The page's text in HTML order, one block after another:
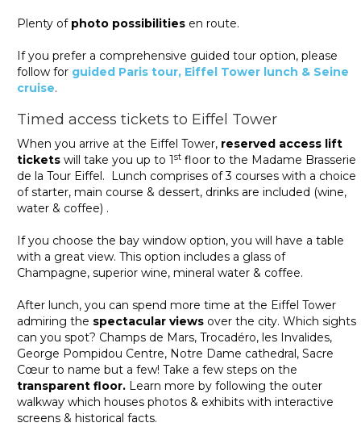
Plenty of photo possibilities en route.
If you prefer a comprehensive guided tour option, please
follow for guided Paris tour, Eiffel Tower lunch & Seine
cruise.
Timed access tickets to Eiffel Tower
When you arrive at the Eiffel Tower, reserved access lift
tickets will take you up to 1 st floor to the Madame Brasserie
de la Tour Eiffel. Lunch comprises of 3 courses with a choice
of starter, main course & dessert, drinks are included (wine,
water & coffee) .
If you choose the bay window option, you will have a table
with a great view. This option includes a glass of
Champagne, superior wine, mineral water & coffee.
After lunch, you can spend more time at the Eiffel Tower
admiring the spectacular views over the city. Which sights
can you spot? Champs de Mars, Trocadéro, les Invalides,
George Pompidou Centre, Notre Dame cathedral, Sacre
Cœur to name but a few! Take a few steps on the
transparent floor. Learn more by following the outer
walkway which houses photos & exhibits with interactive
screens & historical facts.